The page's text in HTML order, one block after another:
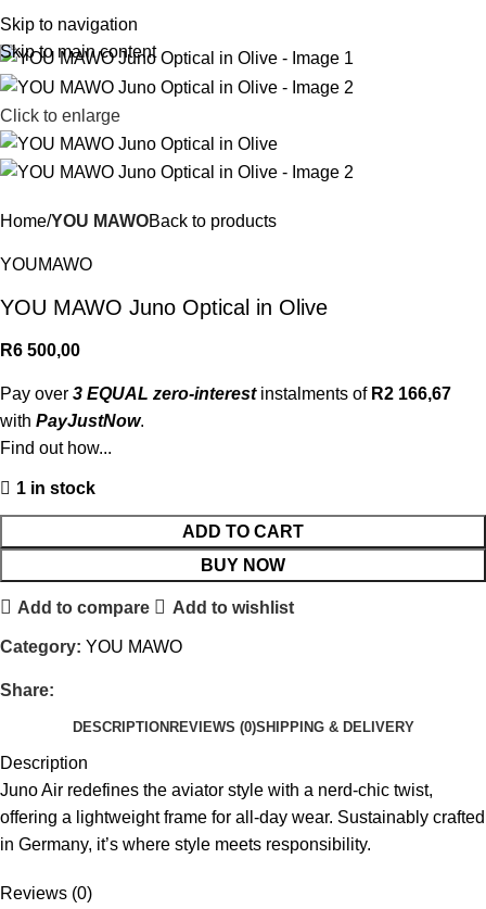
Skip to navigation
Skip to main content
Click to enlarge
Home YOU MAWOBack to products
YOUMAWO
YOU MAWO Juno Optical in Olive
R6 500,00
Pay over 3 EQUAL zero-interestinstalments of R2 166,67
with PayJustNow.
Find out how...
1 in stock
ADD TO CART
BUY NOW
Add to compare Add to wishlist
Category: YOU MAWO
Share:
DESCRIPTION REVIEWS (0)SHIPPING & DELIVERY
Description
Juno Air redefines the aviator style with a nerd-chic twist,
offering a lightweight frame for all-day wear. Sustainably crafted
in Germany, it’s where style meets responsibility.
Reviews (0)